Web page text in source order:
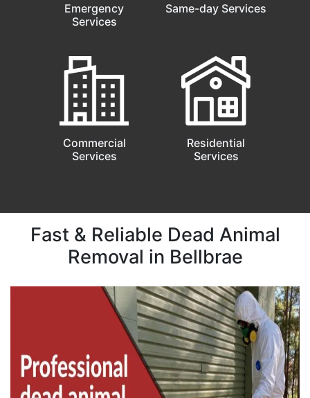
Emergency
Services
Same-day Services
Commercial
Services
Residential
Services
Fast & Reliable Dead Animal
Removal in Bellbrae